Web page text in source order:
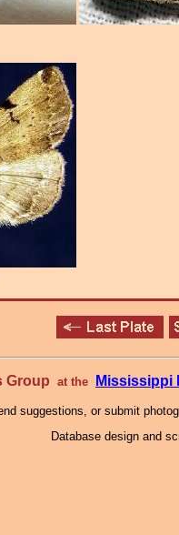
Group at the Mississippi
suggestions, or submit
Database design and